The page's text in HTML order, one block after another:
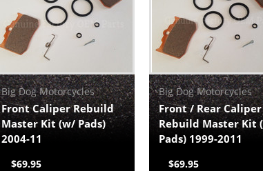
Big Dog Motorcycles
Front Caliper Rebuild
Master Kit (w/ Pads)
2004-11
$69.95
Big Dog Motorcycles
Front / Rear Caliper
Rebuild Master Kit
Pads) 1999-2011
$69.95